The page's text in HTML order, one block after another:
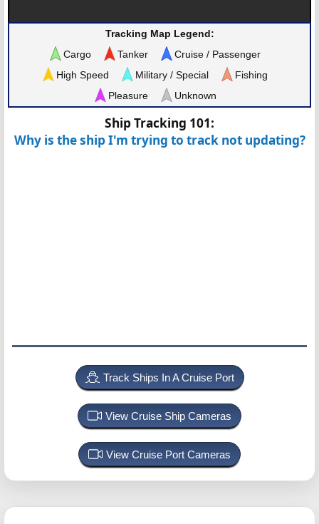
Tracking Map Legend:
Cargo
Tanker
Cruise / Passenger
High Speed
Military / Special
Fishing
Pleasure
Unknown
Ship Tracking 101:
Why is the ship I'm trying to track not updating?
Track Ships In A Cruise Port
View Cruise Ship Cameras
View Cruise Port Cameras